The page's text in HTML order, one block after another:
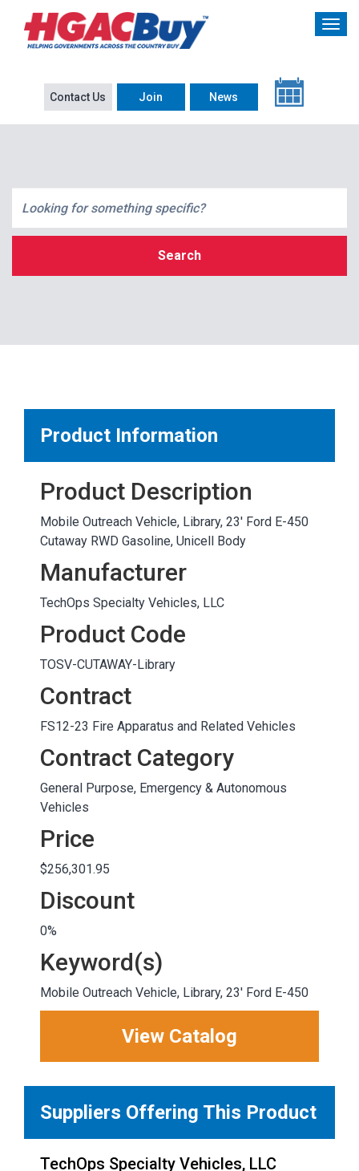
Contact Us Join News
Search
OTHER RESULTS
Product Information
Product Description
Mobile Outreach Vehicle, Library, 23' Ford E-450
Cutaway RWD Gasoline, Unicell Body
Manufacturer
TechOps Specialty Vehicles, LLC
Product Code
TOSV-CUTAWAY-Library
Contract
FS12-23 Fire Apparatus and Related Vehicles
Contract Category
General Purpose, Emergency & Autonomous
Vehicles
Price
$256,301.95
Discount
0%
Keyword(s)
Mobile Outreach Vehicle, Library, 23' Ford E-450
View Catalog
Suppliers Offering This Product
TechOps Specialty Vehicles, LLC